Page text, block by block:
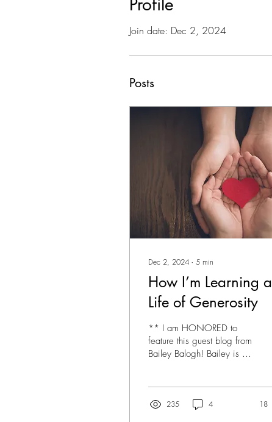
Join date: Dec 2, 2024
Posts
Dec 2, 2024 ∙ 5 min
How I’m Learning a
Life of Generosity
** I am HONORED to
feature this guest blog from
Bailey Balogh! Bailey is 16
235 4 18